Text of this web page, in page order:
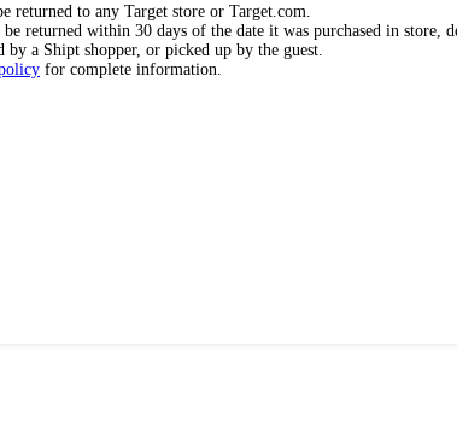
returned to any Target store or Target.com.
returned within 30 days of the date it was purchased in store,
by a Shipt shopper, or picked up by the guest.
for complete information.